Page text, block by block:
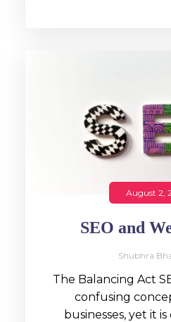
August 2,
SEO and
Shubhra
The Balancing Act
confusing
businesses, yet it